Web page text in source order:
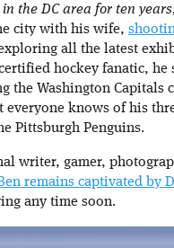
the DC area for ten
city with his wife,
all the latest
hockey fanatic, he
the Washington Capitals
everyone knows of his
Pittsburgh Penguins.
writer, gamer,
remains captivated by
any time soon.